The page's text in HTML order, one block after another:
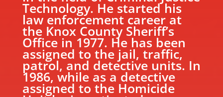
Technology. He started his
law enforcement career at
the Knox County Sheriff’s
Office in 1977. He has been
assigned to the jail, traffic,
patrol, and detective units. In
1986, while as a detective
assigned to the Homicide